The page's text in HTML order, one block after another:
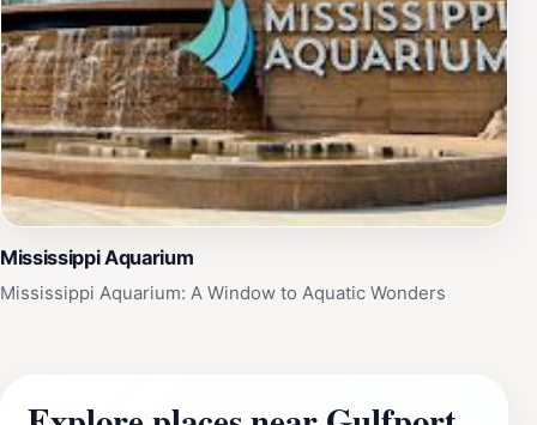
Mississippi Aquarium
Mississippi Aquarium: A Window to Aquatic Wonders